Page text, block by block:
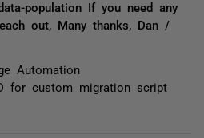
population If you need any
out, Many thanks, Dan /
Automation
for custom migration script